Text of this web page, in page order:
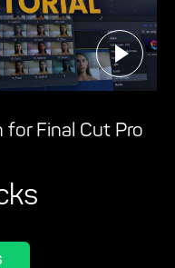
for Final Cut Pro